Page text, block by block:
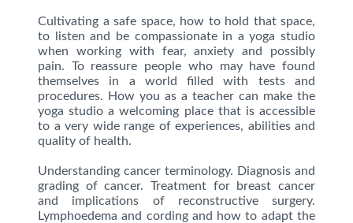
Cultivating a safe space, how to hold that space,
to listen and be compassionate in a yoga studio
when working with fear, anxiety and possibly
pain. To reassure people who may have found
themselves in a world filled with tests and
procedures. How you as a teacher can make the
yoga studio a welcoming place that is accessible
to a very wide range of experiences, abilities and
quality of health.
Understanding cancer terminology. Diagnosis and
grading of cancer. Treatment for breast cancer
and implications of reconstructive surgery.
Lymphoedema and cording and how to adapt the